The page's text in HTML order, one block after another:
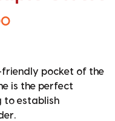
pocket of the
is the perfect
to establish